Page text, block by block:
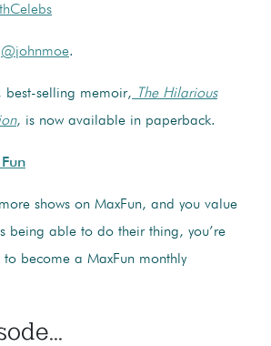
@johnmoe.
best-selling memoir, The Hilarious
, is now available in paperback.
shows on MaxFun, and you value
being able to do their thing, you’re
to become a MaxFun monthly